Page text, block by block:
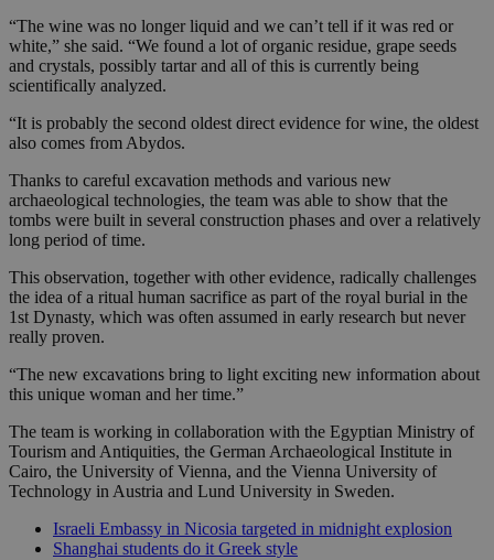
“The wine was no longer liquid and we can’t tell if it was red or
white,” she said. “We found a lot of organic residue, grape seeds
and crystals, possibly tartar and all of this is currently being
scientifically analyzed.
“It is probably the second oldest direct evidence for wine, the oldest
also comes from Abydos.
Thanks to careful excavation methods and various new
archaeological technologies, the team was able to show that the
tombs were built in several construction phases and over a relatively
long period of time.
This observation, together with other evidence, radically challenges
the idea of a ritual human sacrifice as part of the royal burial in the
1st Dynasty, which was often assumed in early research but never
really proven.
“The new excavations bring to light exciting new information about
this unique woman and her time.”
The team is working in collaboration with the Egyptian Ministry of
Tourism and Antiquities, the German Archaeological Institute in
Cairo, the University of Vienna, and the Vienna University of
Technology in Austria and Lund University in Sweden.
Israeli Embassy in Nicosia targeted in midnight explosion
Shanghai students do it Greek style